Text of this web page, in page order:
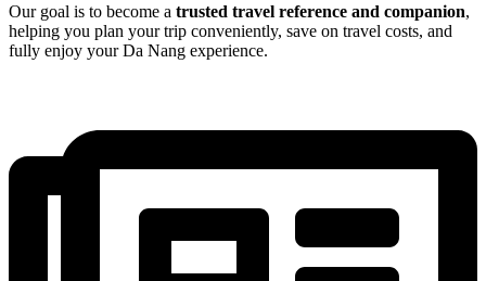
Our goal is to become a trusted travel reference and companion,
helping you plan your trip conveniently, save on travel costs, and
fully enjoy your Da Nang experience.